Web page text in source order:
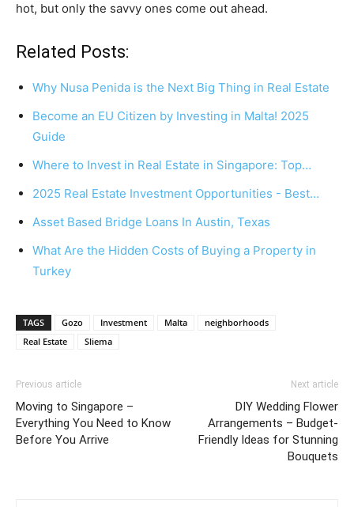
hot, but only the savvy ones come out ahead.
Related Posts:
Why Nusa Penida is the Next Big Thing in Real Estate
Become an EU Citizen by Investing in Malta! 2025
Guide
Where to Invest in Real Estate in Singapore: Top…
2025 Real Estate Investment Opportunities - Best…
Asset Based Bridge Loans In Austin, Texas
What Are the Hidden Costs of Buying a Property in
Turkey
TAGS Gozo Investment Malta
neighborhoods
Real Estate
Sliema
Previous article
Moving to Singapore –
Everything You Need to Know
Before You Arrive
Next article
DIY Wedding Flower
Arrangements – Budget-
Friendly Ideas for Stunning
Bouquets